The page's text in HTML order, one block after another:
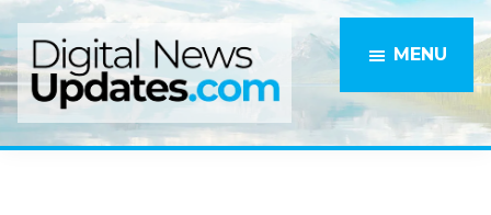
Skip
to
main
content
Skip
to
primary
sidebar
MENU